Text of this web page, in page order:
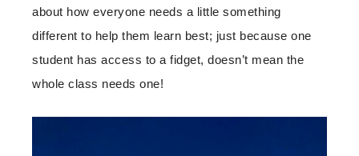
about how everyone needs a little something
different to help them learn best; just because one
student has access to a fidget, doesn’t mean the
whole class needs one!